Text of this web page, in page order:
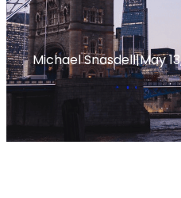
Michael Snasdell|May